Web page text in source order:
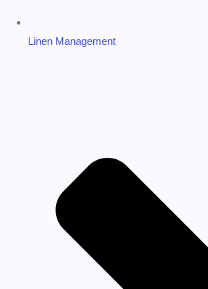
Linen Management